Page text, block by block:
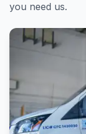
you need us.